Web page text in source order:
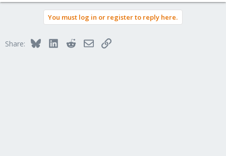
You must log in or register to reply here.
Share: BlueskyLinkedInRedditEmailLink